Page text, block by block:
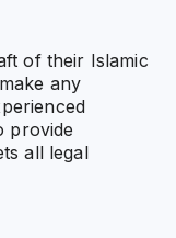
of their Islamic
any
provide
all legal